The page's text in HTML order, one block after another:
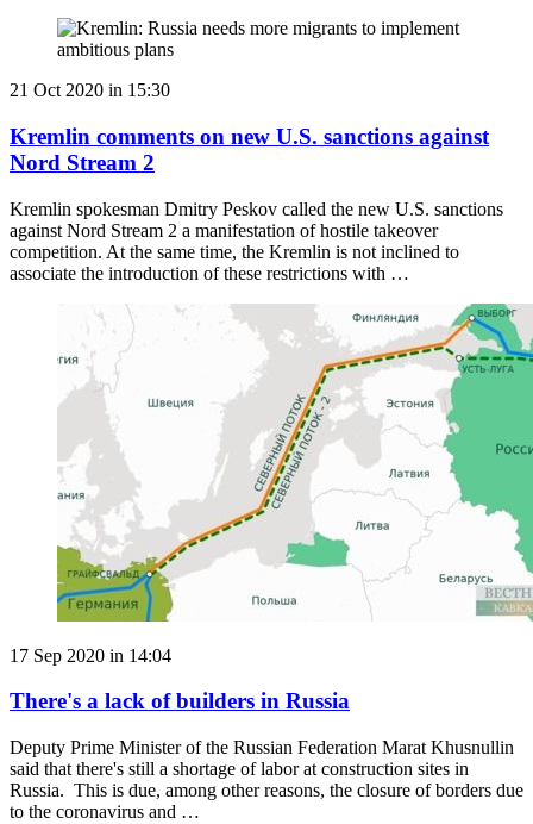
21 Oct 2020 in 15:30
Kremlin comments on new U.S. sanctions against
Nord Stream 2
Kremlin spokesman Dmitry Peskov called the new U.S. sanctions
against Nord Stream 2 a manifestation of hostile takeover
competition. At the same time, the Kremlin is not inclined to
associate the introduction of these restrictions with …
17 Sep 2020 in 14:04
There's a lack of builders in Russia
Deputy Prime Minister of the Russian Federation Marat Khusnullin
said that there's still a shortage of labor at construction sites in
Russia. This is due, among other reasons, the closure of borders due
to the coronavirus and …